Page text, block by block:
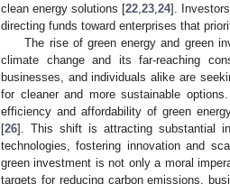
clean energy solutions [22 ,23 ,24].
directing funds toward enterprises that
The rise of green energy and green
climate change and its far-reaching
businesses, and individuals alike are
for cleaner and more sustainable
efficiency and affordability of green
[26]. This shift is attracting substantial
technologies, fostering innovation and
green investment is not only a moral
targets for reducing carbon emissions,